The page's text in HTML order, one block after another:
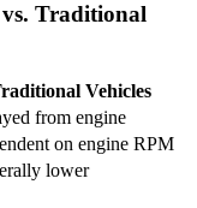
Traditional
Vehicles
from engine
on engine RPM
lower